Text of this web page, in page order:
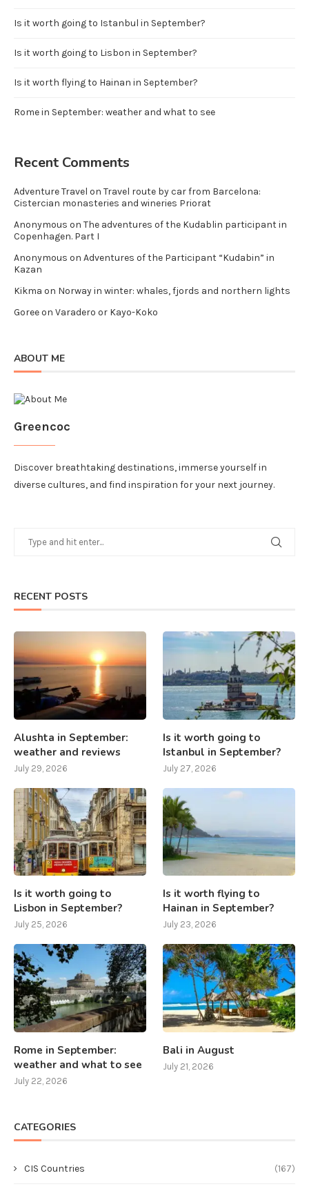
Is it worth going to Istanbul in September?
Is it worth going to Lisbon in September?
Is it worth flying to Hainan in September?
Rome in September: weather and what to see
Recent Comments
Adventure Travel on Travel route by car from Barcelona:
Cistercian monasteries and wineries Priorat
Anonymous on The adventures of the Kudablin participant in
Copenhagen. Part I
Anonymous on Adventures of the Participant “Kudabin” in
Kazan
Kikma on Norway in winter: whales, fjords and northern lights
Goreeon Varadero or Kayo-Koko
ABOUT ME
Greencoc
Discover breathtaking destinations, immerse yourself in
diverse cultures, and find inspiration for your next journey.
RECENT POSTS
Alushta in September:
weather and reviews
July 29, 2026
Is it worth going to
Istanbul in September?
July 27, 2026
Is it worth going to
Lisbon in September?
July 25, 2026
Is it worth flying to
Hainan in September?
July 23, 2026
Rome in September:
weather and what to see
July 22, 2026
Bali in August
July 21, 2026
CATEGORIES
CIS Countries (167)